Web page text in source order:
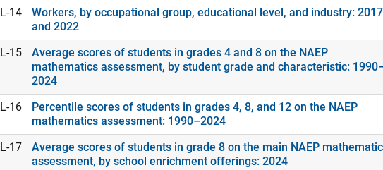
14
Workers, by occupational group, educational level, and industry: 2017
and 2022
15
Average scores of students in grades 4 and 8 on the NAEP
mathematics assessment, by student grade and characteristic:
2024
16
Percentile scores of students in grades 4, 8, and 12 on the NAEP
mathematics assessment: 1990–2024
17
Average scores of students in grade 8 on the main NAEP
assessment, by school enrichment offerings: 2024